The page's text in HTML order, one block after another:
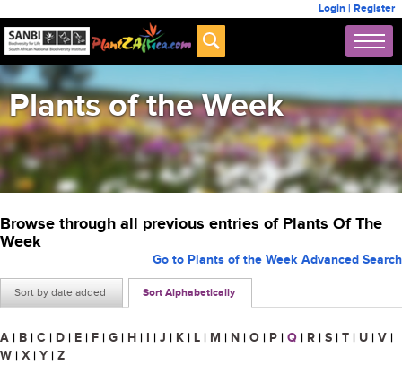
Login | Register
Plants of the Week
Browse through all previous entries of Plants Of The
Week
Sort by date added Sort Alphabetically
Go to Plants of the Week Advanced Search
A | B | C | D | E | F | G | H | I | J | K | L | M | N | O | P | Q | R | S | T | U | V |
W | X | Y | Z